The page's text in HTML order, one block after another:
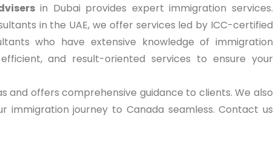
in Dubai provides expert immigration services.
in the UAE, we offer services led by ICC-certified
who have extensive knowledge of immigration
and result-oriented services to ensure your
and offers comprehensive guidance to clients. We also
immigration journey to Canada seamless. Contact us